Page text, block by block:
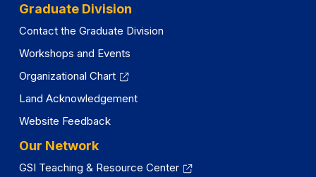
Graduate Division
Contact the Graduate Division
Workshops and Events
Organizational Chart
Land Acknowledgement
Website Feedback
Our Network
GSI Teaching & Resource Center